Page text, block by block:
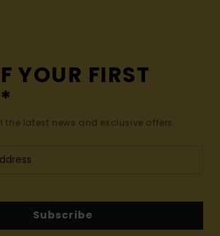
YOUR FIRST
the latest news and exclusive offers.
Subscribe